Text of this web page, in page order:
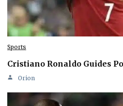
Sports
Cristiano Ronaldo Guides
Orion